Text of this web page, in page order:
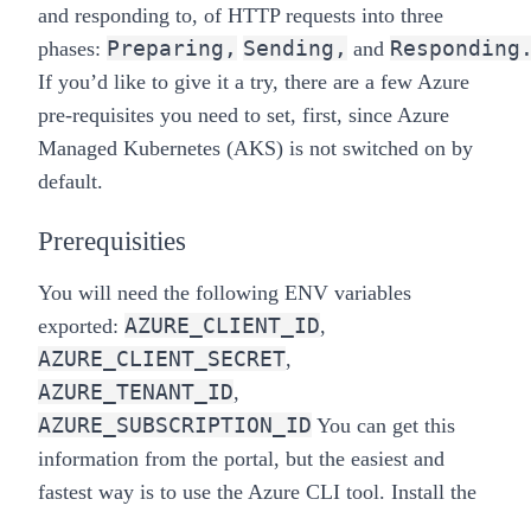
and responding to, of HTTP requests into three
phases: Preparing, Sending, and
If you’d like to give it a try, there are a few Azure
pre-requisites you need to set, first, since Azure
Managed Kubernetes (AKS) is not switched on by
default.
Prerequisities
You will need the following ENV variables
exported: AZURE_CLIENT_ID,
AZURE_CLIENT_SECRET,
AZURE_TENANT_ID,
AZURE_SUBSCRIPTION_ID You can get this
information from the portal, but the easiest and
fastest way is to use the Azure CLI tool. Install the